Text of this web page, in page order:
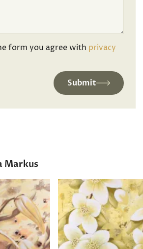
form you agree with privacy
Submit
Markus